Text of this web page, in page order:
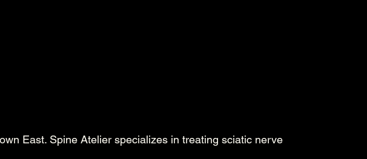
East. Spine Atelier specializes in treating sciatic nerve